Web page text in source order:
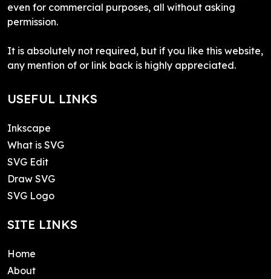
even for commercial purposes, all without asking
permission.
It is absolutely not required, but if you like this website,
any mention of or link back is highly appreciated.
USEFUL LINKS
Inkscape
What is SVG
SVG Edit
Draw SVG
SVG Logo
SITE LINKS
Home
About